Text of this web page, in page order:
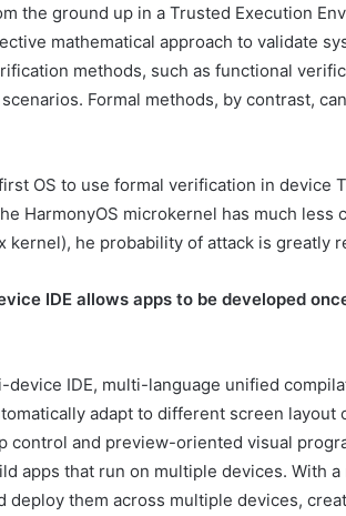
the ground up in a Trusted Execution
mathematical approach to validate
methods, such as functional
Formal methods, by contrast,
OS to use formal verification in device
HarmonyOS microkernel has much
kernel), he probability of attack is greatly
IDE allows apps to be developed
device IDE, multi-language unified
adapt to different screen
control and preview-oriented visual
apps that run on multiple devices. With
deploy them across multiple devices,